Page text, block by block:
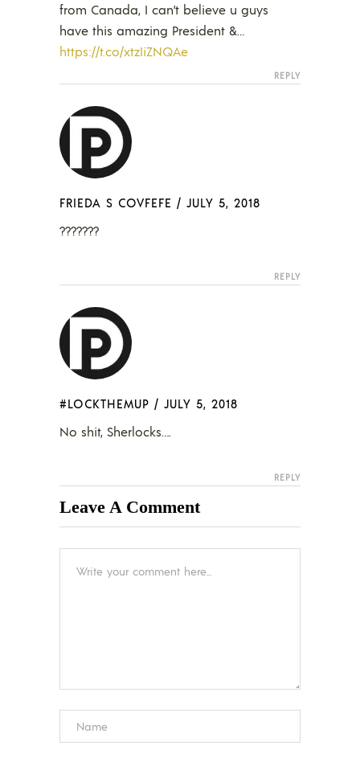
from Canada, I can’t believe u guys
have this amazing President &…
https://t.co/xtzIiZNQAe
REPLY
FRIEDA S COVFEFE / JULY 5, 2018
???????
REPLY
#LOCKTHEMUP / JULY 5, 2018
No shit, Sherlocks….
REPLY
Leave A Comment